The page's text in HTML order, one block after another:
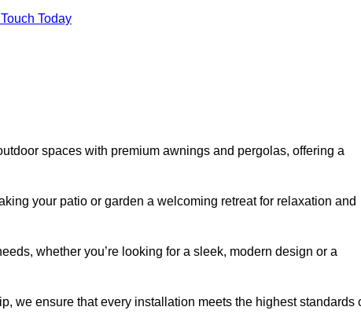
Today
spaces with premium awnings and pergolas, offering a
your patio or garden a welcoming retreat for relaxation and
whether you’re looking for a sleek, modern design or a
we ensure that every installation meets the highest standards